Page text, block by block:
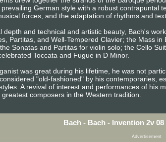
German style with a robust contrapuntal
forces, and the adaptation of rhythms and
depth and technical and artistic beauty, Bach's
Partitas, and Well-Tempered Clavier; the Mass
Sonatas and Partitas for violin solo; the Cello
Toccata and Fugue in D Minor.
was great during his lifetime, he was not
"old-fashioned" by his contemporaries,
A revival of interest and performances of his
composers in the Western tradition.
Bach - Bach - Invention 2v
Advertisement